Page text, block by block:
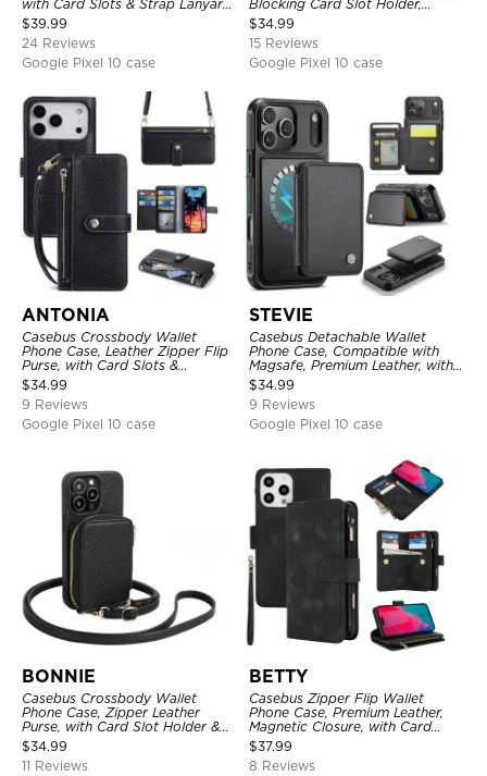
with Card Slots & Strap Lanyard,
Shockproof Protective Cover
$39.99
24 Reviews
Google Pixel 10 case
Blocking Card Slot Holder,
Shockproof Protective Cover
$34.99
15 Reviews
Google Pixel 10 case
ANTONIA
Casebus Crossbody Wallet
Phone Case, Leather Zipper Flip
Purse, with Card Slots &
Wristband
$34.99
9 Reviews
Google Pixel 10 case
STEVIE
Casebus Detachable Wallet
Phone Case, Compatible with
Magsafe, Premium Leather, with
Magnetic Card Holder & RFID
Blocking
$34.99
9 Reviews
Google Pixel 10 case
BONNIE
Casebus Crossbody Wallet
Phone Case, Zipper Leather
Purse, with Card Slot Holder &
Detachable Lanyard
$34.99
11 Reviews
BETTY
Casebus Zipper Flip Wallet
Phone Case, Premium Leather,
Magnetic Closure, with Card
Slots & Detachable Lanyard
Strap
$37.99
8 Reviews